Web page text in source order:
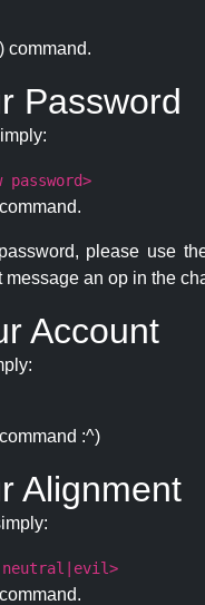
) command.
Password
password>
please use
an op in the
Account
:^)
Alignment